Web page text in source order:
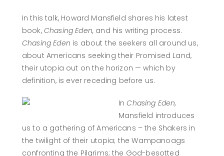
In this talk, Howard Mansfield shares his latest
book, Chasing Eden, and his writing process.
Chasing Eden is about the seekers all around us,
about Americans seeking their Promised Land,
their utopia out on the horizon — which by
definition, is ever receding before us.
InChasing Eden,
Mansfield introduces
us to a gathering of Americans – the Shakers in
the twilight of their utopia; the Wampanoags
confronting the Pilgrims; the God-besotted